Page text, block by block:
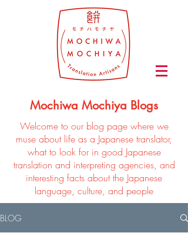
Mochiwa Mochiya Blogs
Welcome to our blog page where we
muse about life as a Japanese translator,
what to look for in good Japanese
translation and interpreting agencies, and
interesting facts about the Japanese
language, culture, and people
BLOG